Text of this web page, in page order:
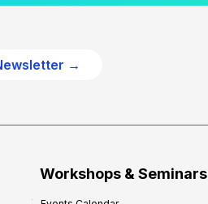
→
Workshops & Seminars